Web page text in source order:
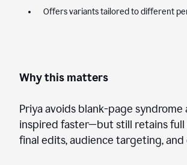
Offers variants tailored to different
Why this matters
Priya avoids blank-page syndrome
inspired faster—but still retains
final edits, audience targeting, and